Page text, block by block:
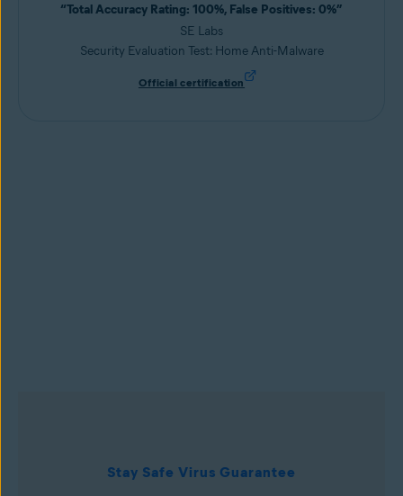
“Total Accuracy Rating: 100%, False Positives: 0%”
SE Labs
Security Evaluation Test: Home Anti-Malware
Official certification
Stay Safe Virus Guarantee